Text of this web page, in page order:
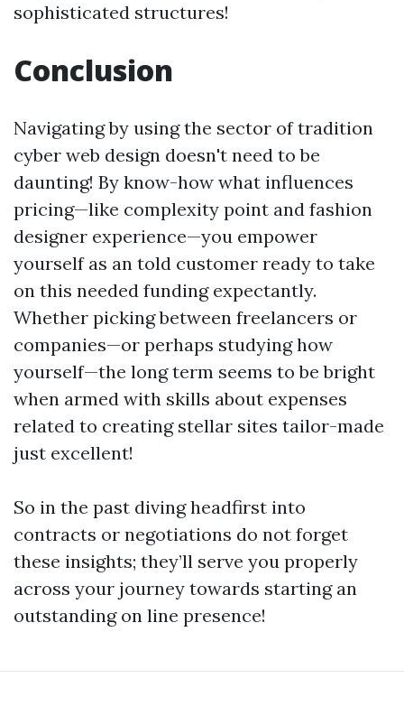
sophisticated structures!
Conclusion
Navigating by using the sector of tradition
cyber web design doesn't need to be
daunting! By know-how what influences
pricing—like complexity point and fashion
designer experience—you empower
yourself as an told customer ready to take
on this needed funding expectantly.
Whether picking between freelancers or
companies—or perhaps studying how
yourself—the long term seems to be bright
when armed with skills about expenses
related to creating stellar sites tailor-made
just excellent!
So in the past diving headfirst into
contracts or negotiations do not forget
these insights; they’ll serve you properly
across your journey towards starting an
outstanding on line presence!